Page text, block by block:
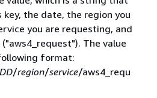
key, the date, the region you
you are requesting, and
The value
format:
/region/service/aws4_requ